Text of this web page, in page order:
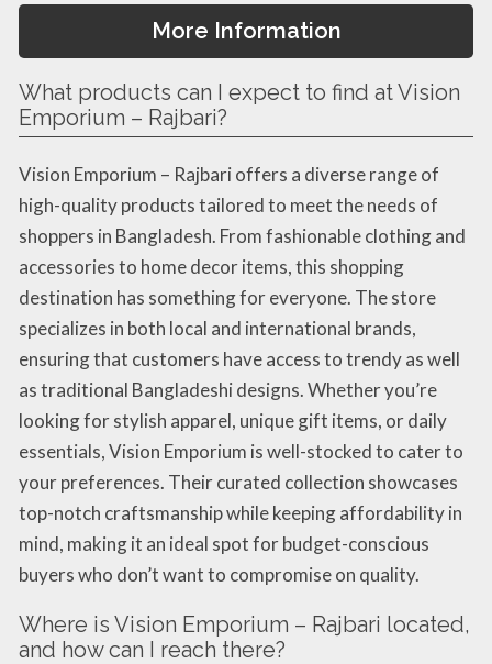
More Information
What products can I expect to find at Vision
Emporium – Rajbari?
Vision Emporium – Rajbari offers a diverse range of
high-quality products tailored to meet the needs of
shoppers in Bangladesh. From fashionable clothing and
accessories to home decor items, this shopping
destination has something for everyone. The store
specializes in both local and international brands,
ensuring that customers have access to trendy as well
as traditional Bangladeshi designs. Whether you’re
looking for stylish apparel, unique gift items, or daily
essentials, Vision Emporium is well-stocked to cater to
your preferences. Their curated collection showcases
top-notch craftsmanship while keeping affordability in
mind, making it an ideal spot for budget-conscious
buyers who don’t want to compromise on quality.
Where is Vision Emporium – Rajbari located,
and how can I reach there?